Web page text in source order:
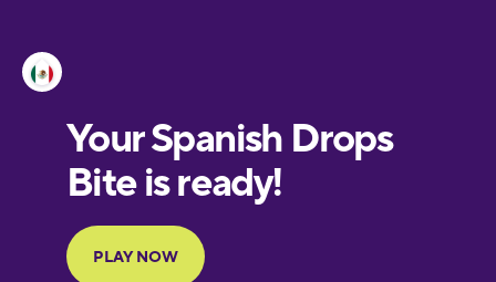
European
Portuguese
Finnish